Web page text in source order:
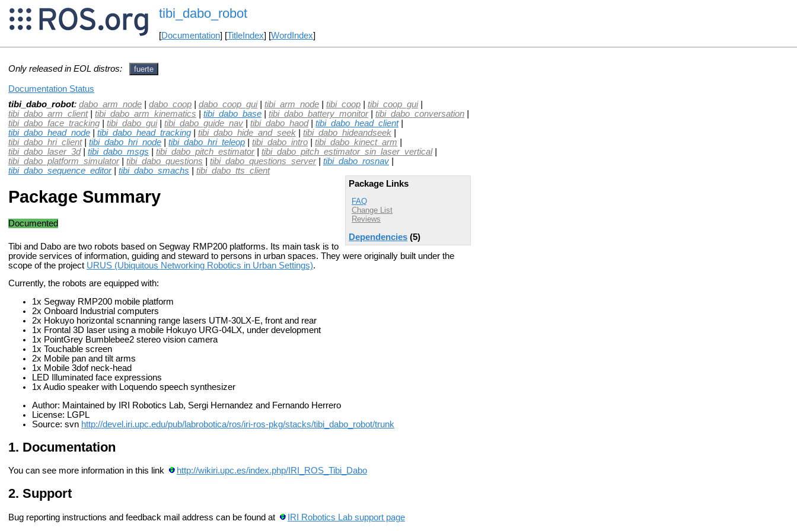
tibi_dabo_robot
[Documentation] [TitleIndex] [WordIndex]
Only released in EOL distros: fuerte
Documentation Status
tibi_dabo_robot: dabo_arm_node dabo_coop dabo_coop_gui| tibi_arm_node tibi_coop tibi_coop_gui|
tibi_dabo_arm_client| tibi_dabo_arm_kinematics tibi_dabo_base tibi_dabo_battery_monitor| tibi_dabo_conversation
tibi_dabo_face_tracking
tibi_dabo_gui| tibi_dabo_guide_nav tibi_dabo_haod| tibi_dabo_head_client|
tibi_dabo_head_node
tibi_dabo_head_tracking tibi_dabo_hide_and_seek tibi_dabo_hideandseek
tibi_dabo_hri_client| tibi_dabo_hri_node tibi_dabo_hri_teleop tibi_dabo_intro tibi_dabo_kinect_arm
tibi_dabo_laser_3d| tibi_dabo_msgs tibi_dabo_pitch_estimator| tibi_dabo_pitch_estimator_sin_laser_vertical|
tibi_dabo_platform_simulator| tibi_dabo_questions tibi_dabo_questions_server| tibi_dabo_rosnav
tibi_dabo_sequence_editor| tibi_dabo_smachs
tibi_dabo_tts_client
Package Links
FAQ
Change List
Reviews
Dependencies (5)
Package Summary
Documented
Tibi and Dabo are two robots based on Segway RMP200 platforms. Its main task is to
provide services of information, guiding and steward to persons in urban spaces. They were originally built under the
scope of the project URUS (Ubiquitous Networking Robotics in Urban Settings).
Currently, the robots are equipped with:
1x Segway RMP200 mobile platform
2x Onboard Industrial computers
2x Hokuyo horizontal scnanning range lasers UTM-30LX-E, front and rear
1x Frontal 3D laser using a mobile Hokuyo URG-04LX, under development
1x PointGrey Bumblebee2 stereo vision camera
1x Touchable screen
2x Mobile pan and tilt arms
1x Mobile 3dof neck-head
LED Illuminated face expressions
1x Audio speaker with Loquendo speech synthesizer
Author: Maintained by IRI Robotics Lab, Sergi Hernandez and Fernando Herrero
License: LGPL
Source: svn http://devel.iri.upc.edu/pub/labrobotica/ros/iri-ros-pkg/stacks/tibi_dabo_robot/trunk
Documentation
You can see more information in this link http://wikiri.upc.es/index.php/IRI_ROS_Tibi_Dabo
Support
Bug reporting instructions and feedback mail address can be found at
IRI Robotics Lab support page